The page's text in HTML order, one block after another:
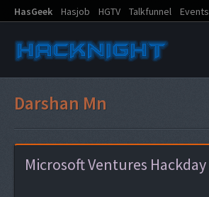
HasGeek Hasjob HGTV Talkfunnel Events
Darshan Mn
Microsoft Ventures Hackday